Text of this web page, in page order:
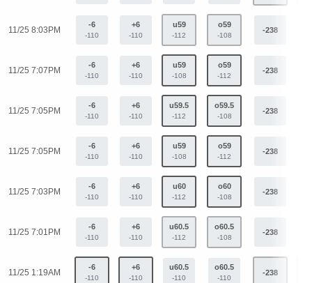
11/25 8:03PM
-6
-110
+6
-110
u59
-112
o59
-108
-238
11/25 7:07PM
-6
-110
+6
-110
u59
-108
o59
-112
-238
11/25 7:05PM
-6
-110
+6
-110
u59.5
-112
o59.5
-108
-238
11/25 7:05PM
-6
-110
+6
-110
u59
-108
o59
-112
-238
11/25 7:03PM
-6
-110
+6
-110
u60
-112
o60
-108
-238
11/25 7:01PM
-6
-110
+6
-110
u60.5
-112
o60.5
-108
-238
11/25 1:19AM
-6
-110
+6
-110
u60.5
-110
o60.5
-110
-238